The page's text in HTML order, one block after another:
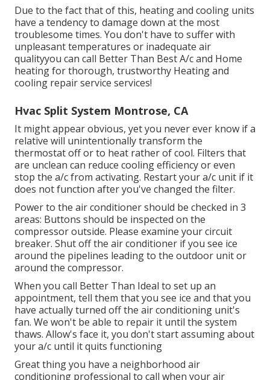
Due to the fact that of this, heating and cooling units
have a tendency to damage down at the most
troublesome times. You don't have to suffer with
unpleasant temperatures or inadequate air
qualityyou can call Better Than Best A/c and Home
heating for thorough, trustworthy Heating and
cooling repair service services!
Hvac Split System Montrose, CA
It might appear obvious, yet you never ever know if a
relative will unintentionally transform the
thermostat off or to heat rather of cool. Filters that
are unclean can reduce cooling efficiency or even
stop the a/c from activating. Restart your a/c unit if it
does not function after you've changed the filter.
Power to the air conditioner should be checked in 3
areas: Buttons should be inspected on the
compressor outside. Please examine your circuit
breaker. Shut off the air conditioner if you see ice
around the pipelines leading to the outdoor unit or
around the compressor.
When you call Better Than Ideal to set up an
appointment, tell them that you see ice and that you
have actually turned off the air conditioning unit's
fan. We won't be able to repair it until the system
thaws. Allow's face it, you don't start assuming about
your a/c until it quits functioning
Great thing you have a neighborhood air
conditioning professional to call when your air